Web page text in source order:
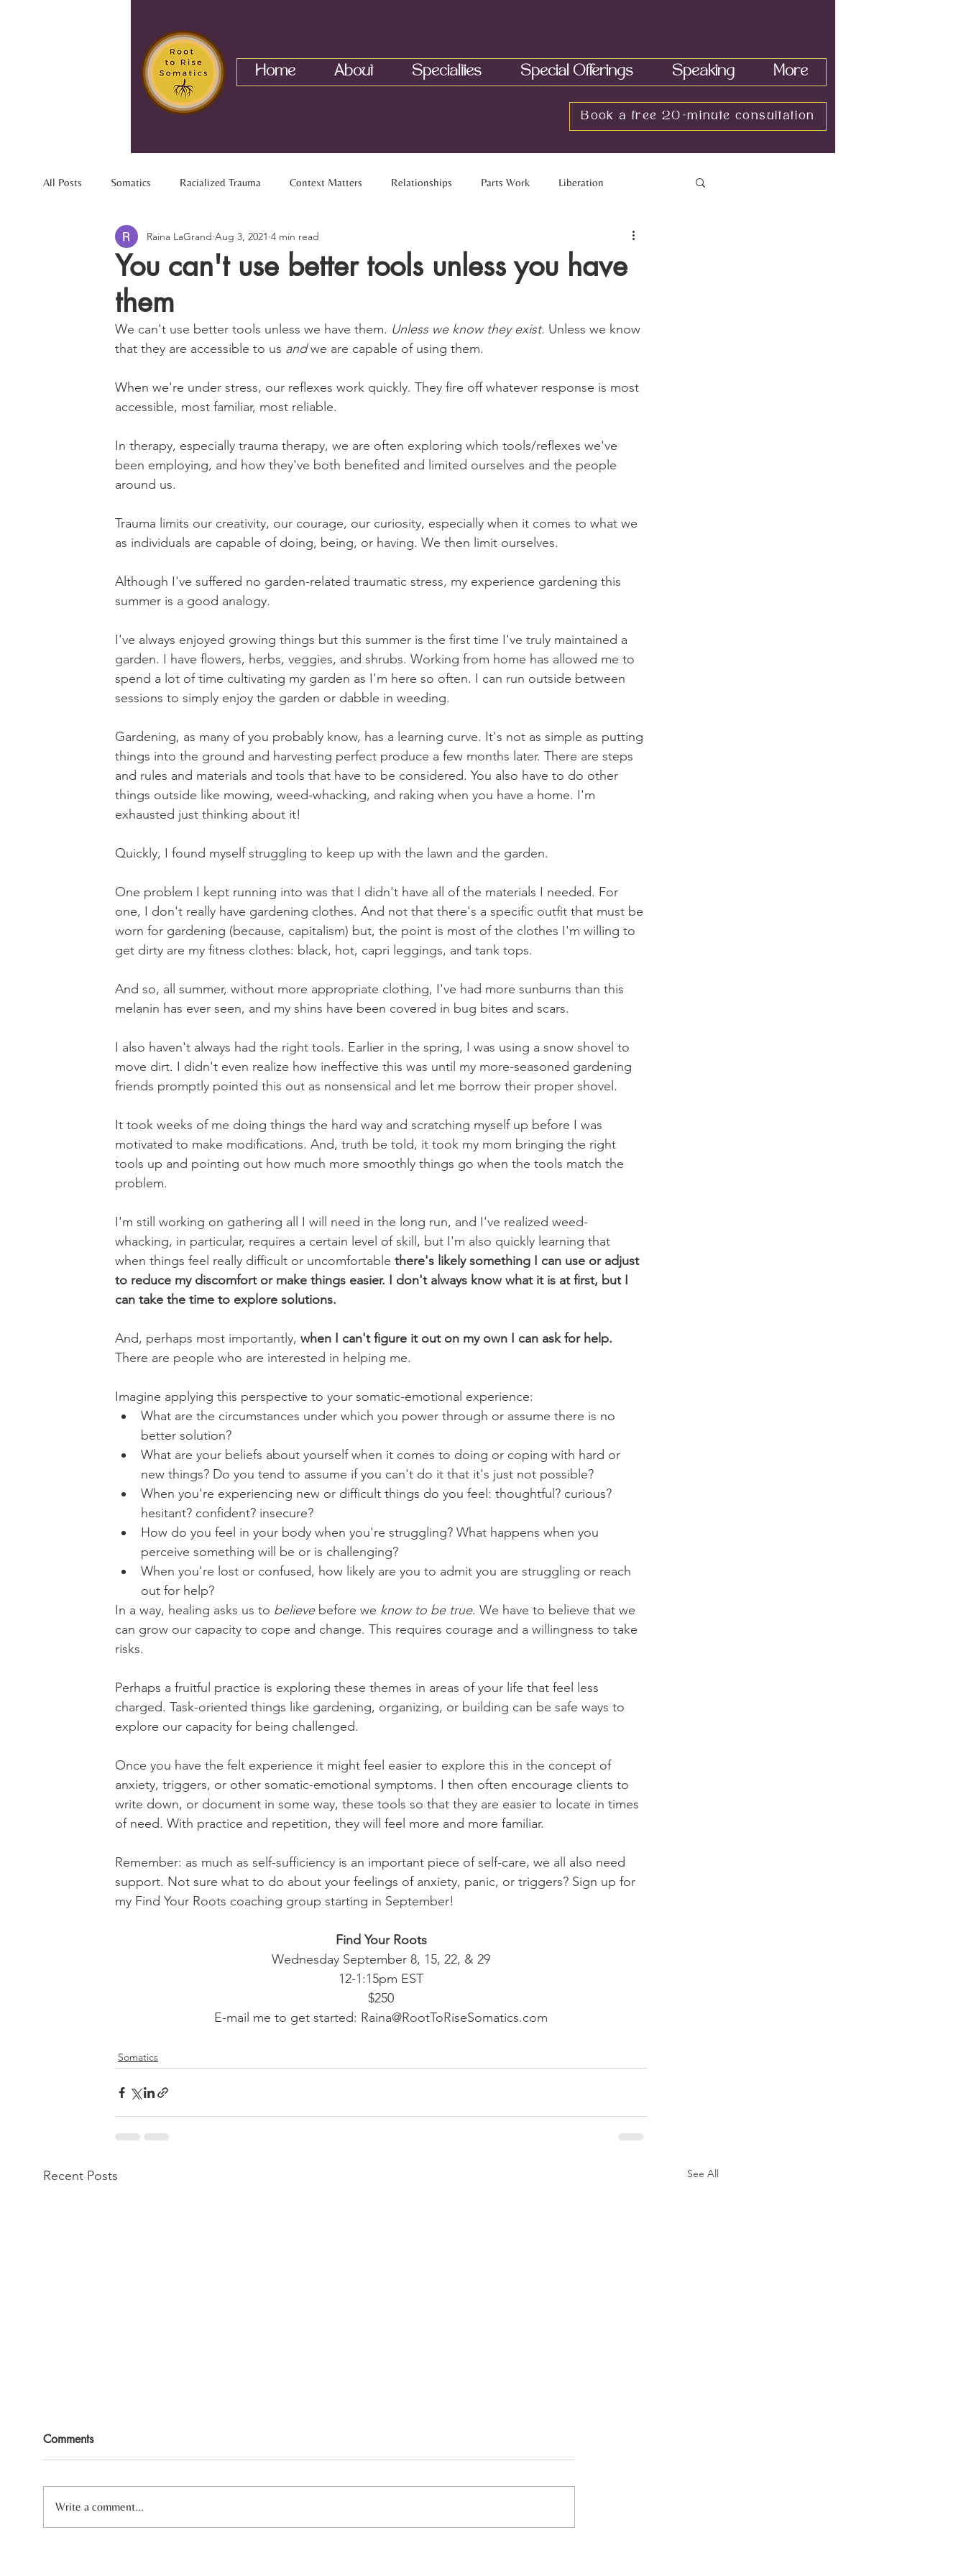
Home About Specialties Special Offerings Speaking More
Book a free 20-minute consultation
All Posts Somatics Racialized Trauma Context Matters Relationships Parts Work Liberation
Mixed Identity Nervous System Interracial Relationships
Chronic Pain
You can't use better tools unless you have
them
Raina LaGrand Aug 3, 2021 4 min read
We can't use better tools unless we have them. Unless we know they exist. Unless we know
that they are accessible to us and we are capable of using them.
When we're under stress, our reflexes work quickly. They fire off whatever response is most
accessible, most familiar, most reliable.
In therapy, especially trauma therapy, we are often exploring which tools/reflexes we've
been employing, and how they've both benefited and limited ourselves and the people
around us.
Trauma limits our creativity, our courage, our curiosity, especially when it comes to what we
as individuals are capable of doing, being, or having. We then limit ourselves.
Although I've suffered no garden-related traumatic stress, my experience gardening this
summer is a good analogy.
I've always enjoyed growing things but this summer is the first time I've truly maintained a
garden. I have flowers, herbs, veggies, and shrubs. Working from home has allowed me to
spend a lot of time cultivating my garden as I'm here so often. I can run outside between
sessions to simply enjoy the garden or dabble in weeding.
Gardening, as many of you probably know, has a learning curve. It's not as simple as putting
things into the ground and harvesting perfect produce a few months later. There are steps
and rules and materials and tools that have to be considered. You also have to do other
things outside like mowing, weed-whacking, and raking when you have a home. I'm
exhausted just thinking about it!
Quickly, I found myself struggling to keep up with the lawn and the garden.
One problem I kept running into was that I didn't have all of the materials I needed. For
one, I don't really have gardening clothes. And not that there's a specific outfit that must be
worn for gardening (because, capitalism) but, the point is most of the clothes I'm willing to
get dirty are my fitness clothes: black, hot, capri leggings, and tank tops.
And so, all summer, without more appropriate clothing, I've had more sunburns than this
melanin has ever seen, and my shins have been covered in bug bites and scars.
I also haven't always had the right tools. Earlier in the spring, I was using a snow shovel to
move dirt. I didn't even realize how ineffective this was until my more-seasoned gardening
friends promptly pointed this out as nonsensical and let me borrow their proper shovel.
It took weeks of me doing things the hard way and scratching myself up before I was
motivated to make modifications. And, truth be told, it took my mom bringing the right
tools up and pointing out how much more smoothly things go when the tools match the
problem.
I'm still working on gathering all I will need in the long run, and I've realized weed-
whacking, in particular, requires a certain level of skill, but I'm also quickly learning that
when things feel really difficult or uncomfortable there's likely something I can use or adjust
to reduce my discomfort or make things easier. I don't always know what it is at first, but I
can take the time to explore solutions.
And, perhaps most importantly, when I can't figure it out on my own I can ask for help.
There are people who are interested in helping me.
Imagine applying this perspective to your somatic-emotional experience:
What are the circumstances under which you power through or assume there is no
better solution?
What are your beliefs about yourself when it comes to doing or coping with hard or
new things? Do you tend to assume if you can't do it that it's just not possible?
When you're experiencing new or difficult things do you feel: thoughtful? curious?
hesitant? confident? insecure?
How do you feel in your body when you're struggling? What happens when you
perceive something will be or is challenging?
When you're lost or confused, how likely are you to admit you are struggling or reach
out for help?
In a way, healing asks us to believe before we know to be true. We have to believe that we
can grow our capacity to cope and change. This requires courage and a willingness to take
risks.
Perhaps a fruitful practice is exploring these themes in areas of your life that feel less
charged. Task-oriented things like gardening, organizing, or building can be safe ways to
explore our capacity for being challenged.
Once you have the felt experience it might feel easier to explore this in the concept of
anxiety, triggers, or other somatic-emotional symptoms. I then often encourage clients to
write down, or document in some way, these tools so that they are easier to locate in times
of need. With practice and repetition, they will feel more and more familiar.
Remember: as much as self-sufficiency is an important piece of self-care, we all also need
support. Not sure what to do about your feelings of anxiety, panic, or triggers? Sign up for
my Find Your Roots coaching group starting in September!
Find Your Roots
Wednesday September 8, 15, 22, & 29
12-1:15pm EST
$250
E-mail me to get started: Raina@RootToRiseSomatics.com
Somatics
Recent Posts See All
Comments
Write a comment...